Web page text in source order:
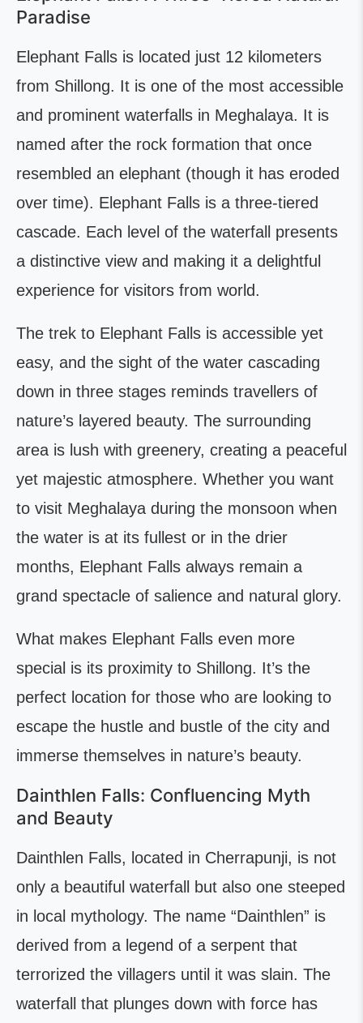
Paradise
Elephant Falls is located just 12 kilometers
from Shillong. It is one of the most accessible
and prominent waterfalls in Meghalaya. It is
named after the rock formation that once
resembled an elephant (though it has eroded
over time). Elephant Falls is a three-tiered
cascade. Each level of the waterfall presents
a distinctive view and making it a delightful
experience for visitors from world.
The trek to Elephant Falls is accessible yet
easy, and the sight of the water cascading
down in three stages reminds travellers of
nature’s layered beauty. The surrounding
area is lush with greenery, creating a peaceful
yet majestic atmosphere. Whether you want
to visit Meghalaya during the monsoon when
the water is at its fullest or in the drier
months, Elephant Falls always remain a
grand spectacle of salience and natural glory.
What makes Elephant Falls even more
special is its proximity to Shillong. It’s the
perfect location for those who are looking to
escape the hustle and bustle of the city and
immerse themselves in nature’s beauty.
Dainthlen Falls: Confluencing Myth
and Beauty
Dainthlen Falls, located in Cherrapunji, is not
only a beautiful waterfall but also one steeped
in local mythology. The name “Dainthlen” is
derived from a legend of a serpent that
terrorized the villagers until it was slain. The
waterfall that plunges down with force has